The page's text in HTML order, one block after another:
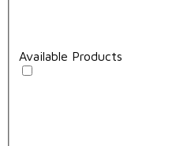
Available Products